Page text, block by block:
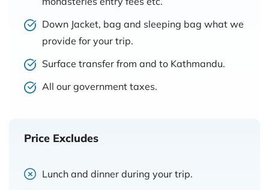
Down Jacket, bag and sleeping bag what we
provide for your trip.
Surface transfer from and to Kathmandu.
All our government taxes.
Price Excludes
Lunch and dinner during your trip.